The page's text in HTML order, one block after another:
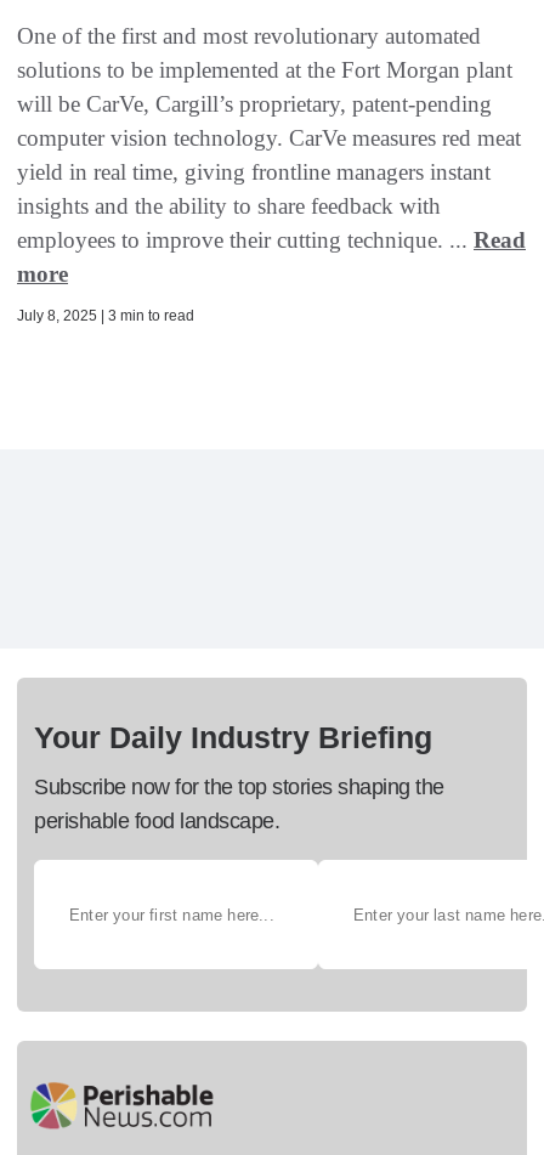
One of the first and most revolutionary automated
solutions to be implemented at the Fort Morgan plant
will be CarVe, Cargill’s proprietary, patent-pending
computer vision technology. CarVe measures red meat
yield in real time, giving frontline managers instant
insights and the ability to share feedback with
employees to improve their cutting technique. ... Read
more
July 8, 2025 | 3 min to read
Your Daily Industry Briefing
Subscribe now for the top stories shaping the
perishable food landscape.